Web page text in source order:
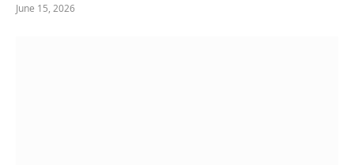
June 15, 2026